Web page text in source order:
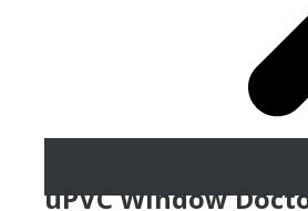
uPVC Window